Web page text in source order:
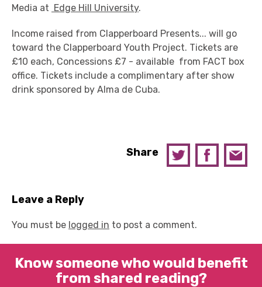
Media at Edge Hill University.
Income raised from Clapperboard Presents... will go
toward the Clapperboard Youth Project. Tickets are
£10 each, Concessions £7 - available from FACT box
office. Tickets include a complimentary after show
drink sponsored by Alma de Cuba.
Share
Leave a Reply
You must be logged in to post a comment.
Know someone who would benefit
from shared reading?